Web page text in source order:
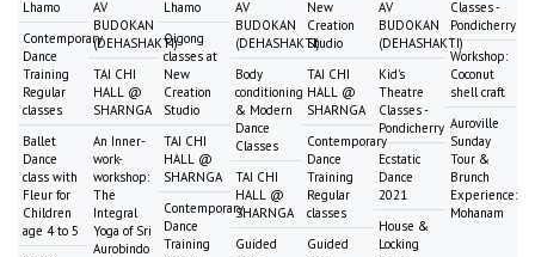
Lhamo
Contemporary
Dance
Training
Regular
classes
Ballet
Dance
class with
Fleur for
Children
age 4 to 5
AV
BUDOKAN
(DEHASHAKTI)
TAI CHI
HALL @
SHARNGA
An Inner-
work-
workshop:
The
Integral
Yoga of Sri
Aurobindo
Lhamo
Qigong
classes at
New
Creation
Studio
TAI CHI
HALL @
SHARNGA
Contemporary
Dance
Training
AV
BUDOKAN
(DEHASHAKTI)
Body
conditioning
& Modern
Dance
Classes
TAI CHI
HALL @
SHARNGA
Guided
New
Creation
Studio
TAI CHI
HALL @
SHARNGA
Contemporary
Dance
Training
Regular
classes
Guided
AV
BUDOKAN
(DEHASHAKTI)
Kid's
Theatre
Classes -
Pondicherry
Ecstatic
Dance
2021
House &
Locking
Classes -
Pondicherry
Workshop:
Coconut
shell craft
Auroville
Sunday
Tour &
Brunch
Experience:
Mohanam